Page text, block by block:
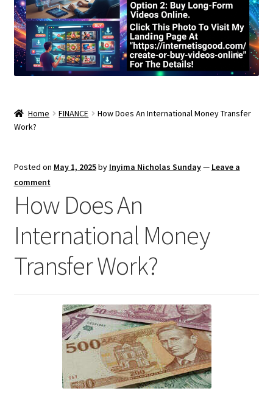
Home FINANCE
How Does An International Money Transfer
Work?
Posted on May 1, 2025by Inyima Nicholas Sunday— Leave a
comment
How Does An
International Money
Transfer Work?